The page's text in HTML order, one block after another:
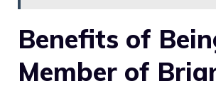
Benefits of
Member of